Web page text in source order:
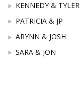
KENNEDY & TYLER
PATRICIA & JP
ARYNN & JOSH
SARA & JON